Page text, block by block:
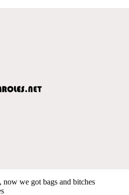
now we got bags and bitches